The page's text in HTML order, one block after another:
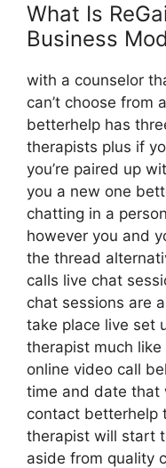
What Is
Business
with a counselor
can’t choose from
betterhelp has
therapists plus if
you’re paired up
you a new one
chatting in a
however you and
the thread
calls live chat
chat sessions are
take place live set
therapist much
online video call
time and date that
contact betterhelp
therapist will start
aside from quality